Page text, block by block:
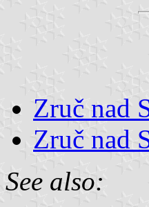
Zruč nad
Zruč nad
See also: